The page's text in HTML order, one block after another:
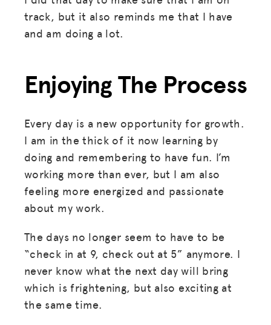
track, but it also reminds me that I have
and am doing a lot.
Enjoying The Process
Every day is a new opportunity for growth.
I am in the thick of it now learning by
doing and remembering to have fun. I’m
working more than ever, but I am also
feeling more energized and passionate
about my work.
The days no longer seem to have to be
“check in at 9, check out at 5” anymore. I
never know what the next day will bring
which is frightening, but also exciting at
the same time.